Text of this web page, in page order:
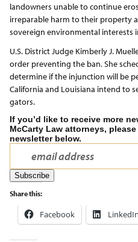
landowners unable to continue
irreparable harm to their property
sovereign environmental interests
U.S. District Judge Kimberly J.
order preventing the ban. She
determine if the injunction will be
California and Louisiana intend to
gators.
If you’d like to receive more
McCarty Law attorneys,
newsletter below.
Share this:
Facebook LinkedIn